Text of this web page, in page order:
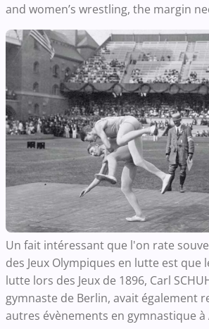
and women’s wrestling, the margin
Un fait intéressant que l'on rate
des Jeux Olympiques en lutte est que
lutte lors des Jeux de 1896, Carl
gymnaste de Berlin, avait également
autres évènements en gymnastique à